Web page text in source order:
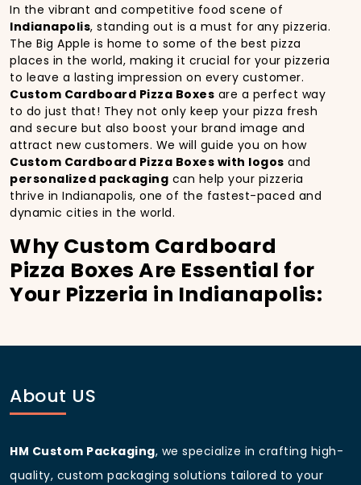
In the vibrant and competitive food scene of
Indianapolis, standing out is a must for any pizzeria.
The Big Apple is home to some of the best pizza
places in the world, making it crucial for your pizzeria
to leave a lasting impression on every customer.
Custom Cardboard Pizza Boxes are a perfect way
to do just that! They not only keep your pizza fresh
and secure but also boost your brand image and
attract new customers. We will guide you on how
Custom Cardboard Pizza Boxes with logos and
personalized packaging can help your pizzeria
thrive in Indianapolis, one of the fastest-paced and
dynamic cities in the world.
Why Custom Cardboard
Pizza Boxes Are Essential for
Your Pizzeria in Indianapolis:
city’s bustling streets and diverse customer base,
havingcustom pizza packaging
Boost Sales with Custom
About US
HM Custom Packaging, we specialize in crafting high-
quality, custom packaging solutions tailored to your